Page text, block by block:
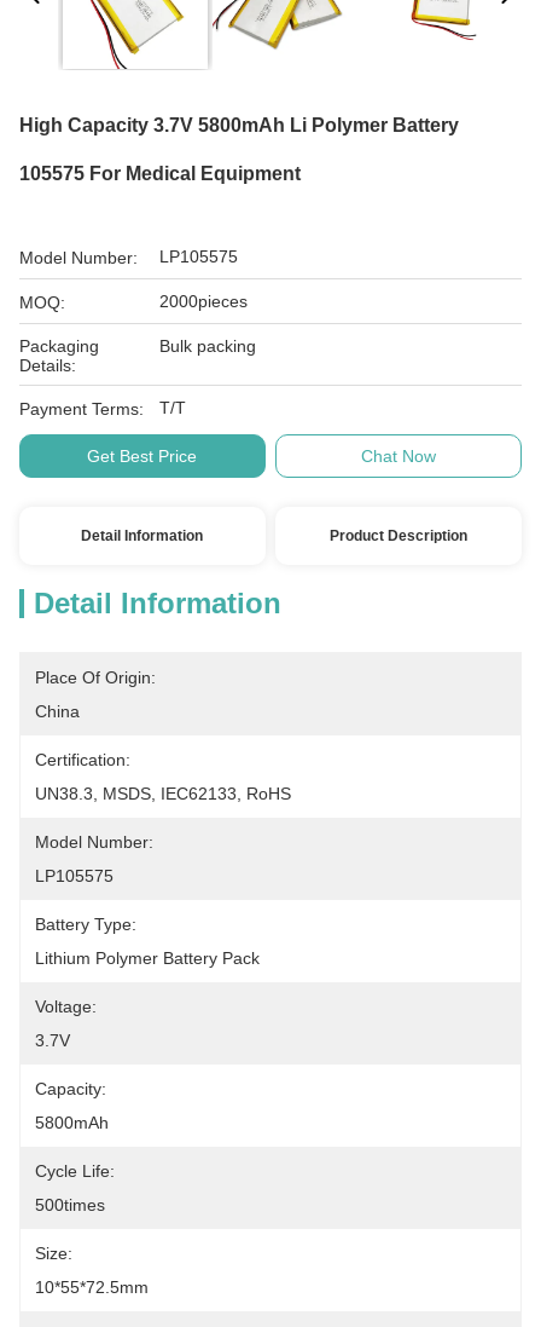
High Capacity 3.7V 5800mAh Li Polymer Battery
105575 For Medical Equipment
Model Number: LP105575
MOQ: 2000pieces
Packaging
Details:
Bulk packing
Payment Terms: T/T
Get Best Price Chat Now
Detail Information Product Description
Detail Information
Place Of Origin:
China
Certification:
UN38.3, MSDS, IEC62133, RoHS
Model Number:
LP105575
Battery Type:
Lithium Polymer Battery Pack
Voltage:
3.7V
Capacity:
5800mAh
Cycle Life:
500times
Size:
10*55*72.5mm